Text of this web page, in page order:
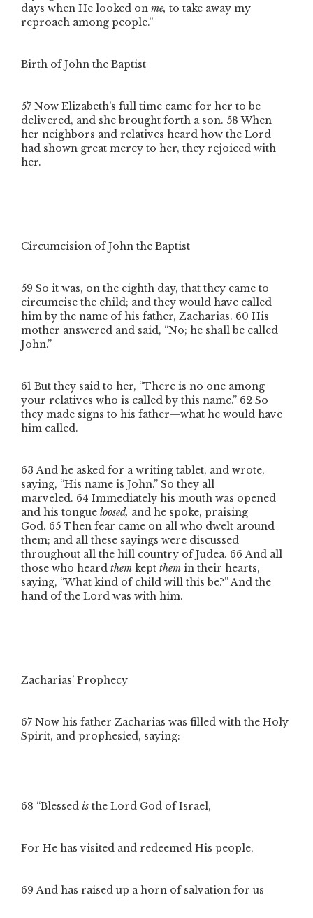
days when He looked on me, to take away my
reproach among people.”
Birth of John the Baptist
57 Now Elizabeth’s full time came for her to be
delivered, and she brought forth a son. 58When
her neighbors and relatives heard how the Lord
had shown great mercy to her, they rejoiced with
her.
Circumcision of John the Baptist
59 So it was, on the eighth day, that they came to
circumcise the child; and they would have called
him by the name of his father, Zacharias. 60 His
mother answered and said, “No; he shall be called
John.”
61 But they said to her, “There is no one among
your relatives who is called by this name.” 62 So
they made signs to his father—what he would have
him called.
63And he asked for a writing tablet, and wrote,
saying, “His name is John.” So they all
marveled. 64 Immediately his mouth was opened
and his tongue loosed, and he spoke, praising
God. 65 Then fear came on all who dwelt around
them; and all these sayings were discussed
throughout all the hill country of Judea. 66And all
those who heard them kept them in their hearts,
saying, “What kind of child will this be?” And the
hand of the Lord was with him.
Zacharias’ Prophecy
67 Now his father Zacharias was filled with the Holy
Spirit, and prophesied, saying:
68 “Blessed is the Lord God of Israel,
For He has visited and redeemed His people,
69And has raised up a horn of salvation for us